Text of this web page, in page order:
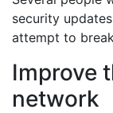
security
attempt to
Improve
network